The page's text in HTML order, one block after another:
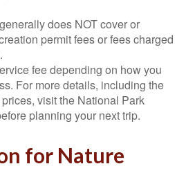
does NOT cover or
permit fees or fees charged
fee depending on how you
For more details, including the
visit the National Park
planning your next trip.
for Nature